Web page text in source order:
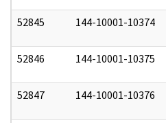
52845 144-10001-10374
52846 144-10001-10375
52847 144-10001-10376